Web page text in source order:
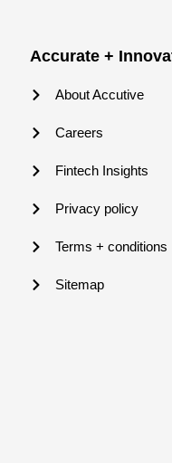
Accurate +
About Accutive
Careers
Fintech Insights
Privacy policy
Terms + conditions
Sitemap